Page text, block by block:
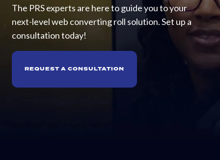
The PRS experts are here to guide you to your
next-level web converting roll solution. Set up a
consultation today!
REQUEST A CONSULTATION